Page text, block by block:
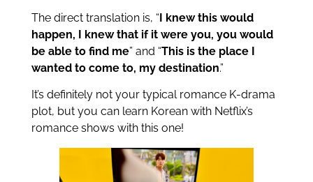
The direct translation is, “I knew this would
happen, I knew that if it were you, you would
be able to find me” and “This is the place I
wanted to come to, my destination.”
It’s definitely not your typical romance K-drama
plot, but you can learn Korean with Netflix’s
romance shows with this one!